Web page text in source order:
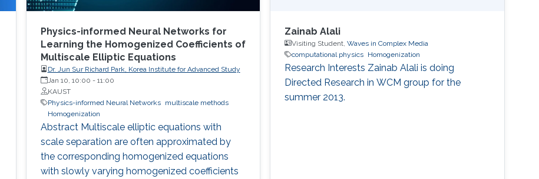
Physics-informed Neural Networks for
Learning the Homogenized Coefficients of
Multiscale Elliptic Equations
Dr. Jun Sur Richard Park, Korea Institute for Advanced Study
Jan 10, 10:00 - 11:00
KAUST
Physics-informed Neural Networks
multiscale methods
Homogenization
Abstract Multiscale elliptic equations with
scale separation are often approximated by
the corresponding homogenized equations
with slowly varying homogenized coefficients
Zainab Alali
Visiting Student,Waves in Complex Media
computational physics Homogenization
Research Interests ​Zainab Alali is doing
Directed Research in WCM group for the
summer 2013.